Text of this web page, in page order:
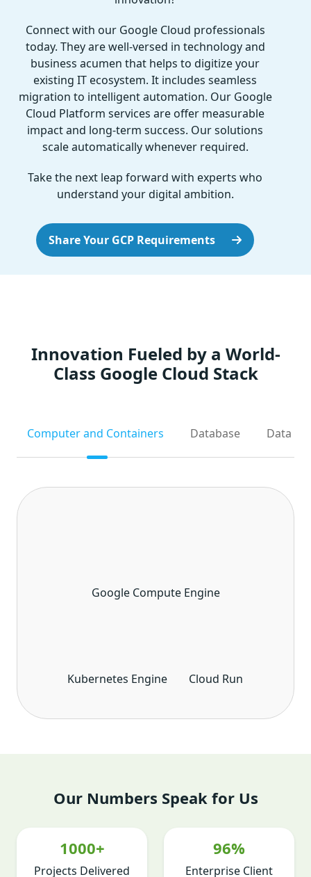
Connect with our Google Cloud professionals
today. They are well-versed in technology and
business acumen that helps to digitize your
existing IT ecosystem. It includes seamless
migration to intelligent automation. Our Google
Cloud Platform services are offer measurable
impact and long-term success. Our solutions
scale automatically whenever required.
Take the next leap forward with experts who
understand your digital ambition.
Share Your GCP Requirements
Innovation Fueled by a World-
Class Google Cloud Stack
Computer and Containers Database Data
Google Compute Engine
Kubernetes Engine Cloud Run
Our Numbers Speak for Us
1000+
Projects Delivered
96%
Enterprise Client